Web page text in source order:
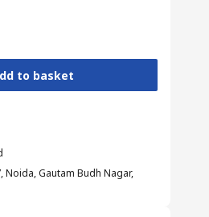
to basket
Gautam Budh Nagar,